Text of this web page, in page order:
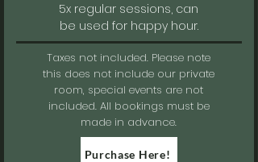
5x regular sessions, can
be used for happy hour.
Taxes not included. Please note
this does not include our private
room, special events are not
included. All bookings must be
made in advance.
Purchase Here!